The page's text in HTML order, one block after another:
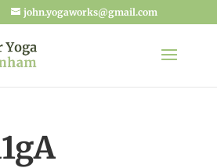
john.yogaworks@gmail.com